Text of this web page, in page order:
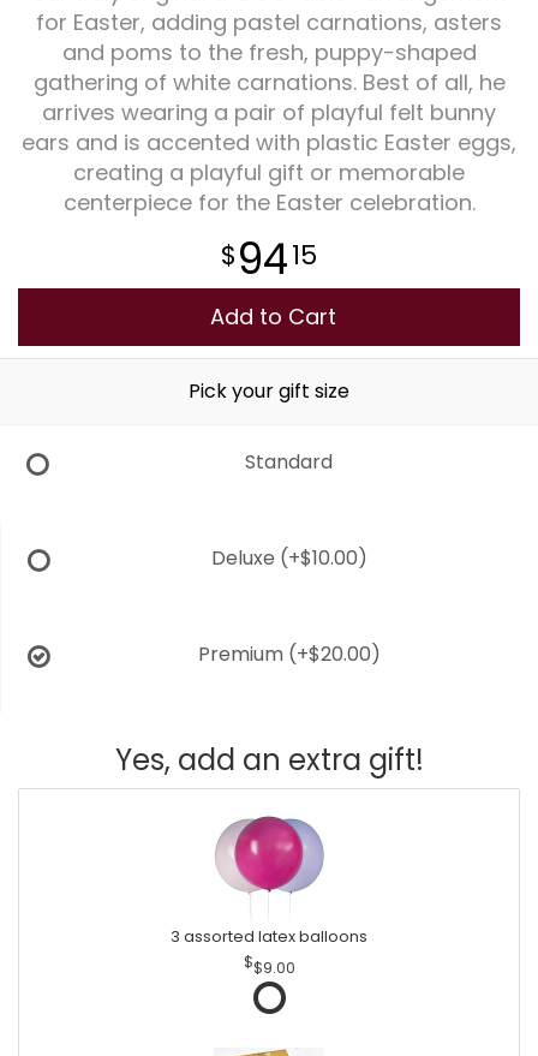
Plants
for Easter, adding pastel carnations, asters
and poms to the fresh, puppy-shaped
gathering of white carnations. Best of all, he
arrives wearing a pair of playful felt bunny
ears and is accented with plastic Easter eggs,
creating a playful gift or memorable
centerpiece for the Easter celebration.
9415
Add to Cart
Pick your gift size
Standard
Deluxe (+$10.00)
Premium (+$20.00)
Yes, add an extra gift!
3 assorted latex balloons
$9.00